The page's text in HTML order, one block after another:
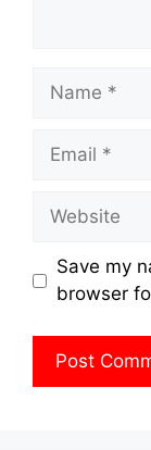
Name
Email
Website
Save my
browser